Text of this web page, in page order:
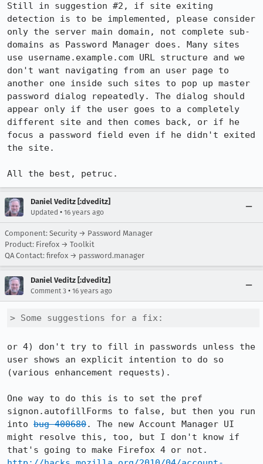
Still in suggestion #2, if site exiting
detection is to be implemented, please consider
only the server main domain, not complete sub-
domains as Password Manager does. Many sites
use username.example.com URL structure and we
don't want navigating from an user page to
another one inside such sites to pop up master
password dialog repeatedly. The dialog should
appear only if the user goes to a completely
different site and then comes back, or if he
focus a password field even if he didn't exited
the site.
All the best, petruc.
Daniel Veditz [:dveditz]
Updated • 16 years ago
Component: Security → Password Manager
Product: Firefox → Toolkit
QA Contact: firefox → password.manager
Daniel Veditz [:dveditz]
Comment 3 • 16 years ago
> Some suggestions for a fix:
or 4) don't try to fill in passwords unless the
user shows an explicit intention to do so
(various enhancement requests).
One way to do this is to set the pref
signon.autofillForms to false, but then you run
into bug 400680. The new Account Manager UI
might resolve this, too, but I don't know if